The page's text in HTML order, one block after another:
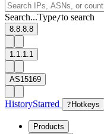
Search...Type/to search
8.8.8.8
1.1.1.1
AS15169
HistoryStarred ? Hotkeys
Products